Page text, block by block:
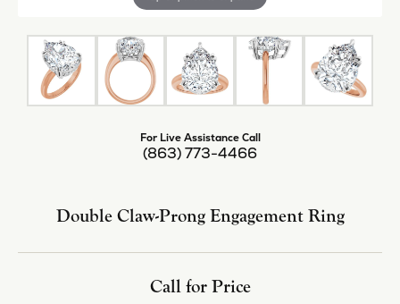
For Live Assistance Call
(863) 773-4466
Double Claw-Prong Engagement Ring
Call for Price